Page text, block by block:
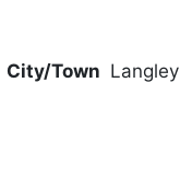
City/Town Langley